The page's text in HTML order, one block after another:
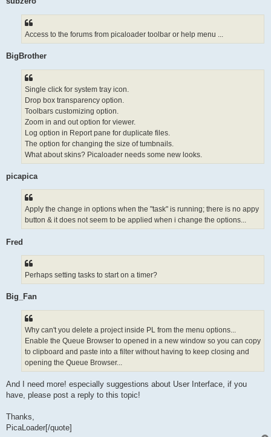
Access to the forums from picaloader toolbar or help menu ...
BigBrother
Single click for system tray icon.
Drop box transparency option.
Toolbars customizing option.
Zoom in and out option for viewer.
Log option in Report pane for duplicate files.
The option for changing the size of tumbnails.
What about skins? Picaloader needs some new looks.
picapica
Apply the change in options when the "task" is running; there is no appy
button & it does not seem to be applied when i change the options...
Fred
Perhaps setting tasks to start on a timer?
Big_Fan
Why can't you delete a project inside PL from the menu options...
Enable the Queue Browser to opened in a new window so you can copy
to clipboard and paste into a filter without having to keep closing and
opening the Queue Browser...
And I need more! especially suggestions about User Interface, if you
have, please post a reply to this topic!
Thanks,
PicaLoader[/quote]